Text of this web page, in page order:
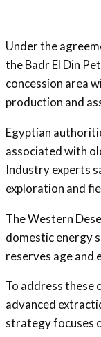
Under the
the Badr El Din
concession area
production and
Egyptian
associated with
Industry experts
exploration and
The Western
domestic energy
reserves age and
To address these
advanced
strategy focuses